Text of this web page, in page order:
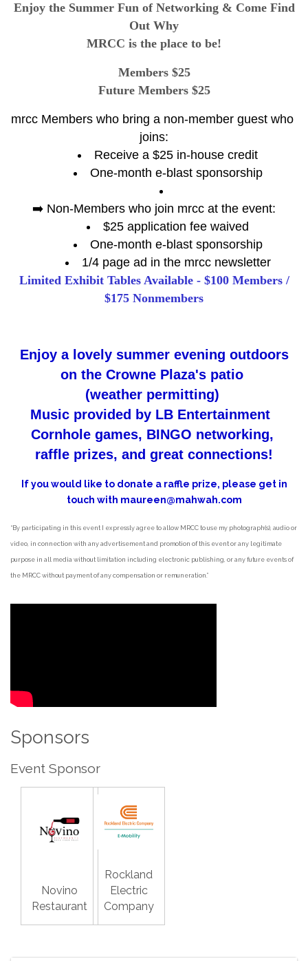
Enjoy the Summer Fun of Networking & Come Find
Out Why
MRCC is the place to be!
Members $25
Future Members $25
mrcc Members who bring a non-member guest who
joins:
Receive a $25 in-house credit
One-month e-blast sponsorship
➡️ Non-Members who join mrcc at the event:
$25 application fee waived
One-month e-blast sponsorship
1/4 page ad in the mrcc newsletter
Limited Exhibit Tables Available - $100 Members /
$175 Nonmembers
Enjoy a lovely summer evening outdoors
on the Crowne Plaza's patio
(weather permitting)
Music provided by LB Entertainment
Cornhole games, BINGO networking,
raffle prizes, and great connections!
If you would like to donate a raffle prize, please get in
touch with maureen@mahwah.com
“By participating in this event I expressly agree to allow MRCC to use my photograph(s), audio or
video, in connection with any advertisement and promotion of this event or any legitimate
purpose in all media without limitation including electronic publishing, or any future events of
the MRCC without payment of any compensation or remuneration.”
Sponsors
Event Sponsor
Novino
Restaurant
Rockland
Electric
Company